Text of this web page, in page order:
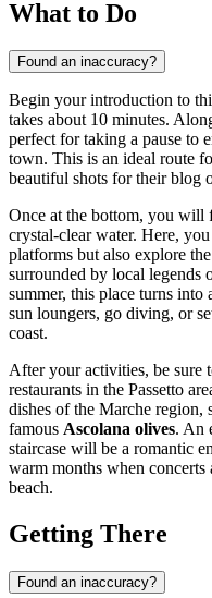
What to Do
Found an inaccuracy?
Begin your introduction to
takes about 10 minutes.
perfect for taking a pause to
town. This is an ideal route
beautiful shots for their blog
Once at the bottom, you will
crystal-clear water. Here,
platforms but also explore
surrounded by local legends
summer, this place turns
sun loungers, go diving, or
coast.
After your activities, be sure
restaurants in the Passetto
dishes of the Marche region,
famous Ascolana olives. An
staircase will be a romantic
warm months when concerts
beach.
Getting There
Found an inaccuracy?